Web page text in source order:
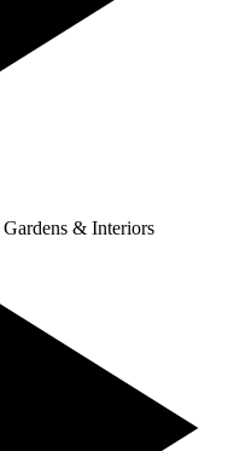
Gardens & Interiors